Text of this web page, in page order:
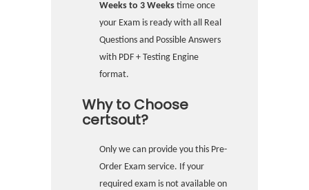
Weeks to 3 Weeks time once
your Exam is ready with all Real
Questions and Possible Answers
with PDF + Testing Engine
format.
Why to Choose
certsout?
Only we can provide you this Pre-
Order Exam service. If your
required exam is not available on